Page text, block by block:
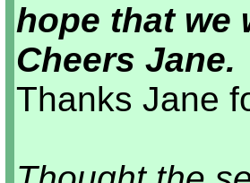
hope that we
Cheers Jane.
Thanks Jane